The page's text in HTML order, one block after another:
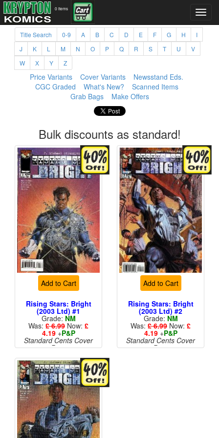
0 items
Title Search 0-9 A B C D E F G H
I
J
K L M N O P Q R S T U
V
W
X Y Z
Price Variants Cover Variants
Newsstand Eds.
CGC Graded
What's New?
Scanned Items
Grab Bags
Make Offers
Bulk discounts as standard!
Add to Cart
Rising Stars: Bright
(2003 Ltd) #1
Grade: NM
Was: £ 6.99 Now: £
4.19+P&P
Standard Cents Cover
Price
Add to Cart
Rising Stars: Bright
(2003 Ltd) #2
Grade: NM
Was: £ 6.99 Now: £
4.19+P&P
Standard Cents Cover
Price